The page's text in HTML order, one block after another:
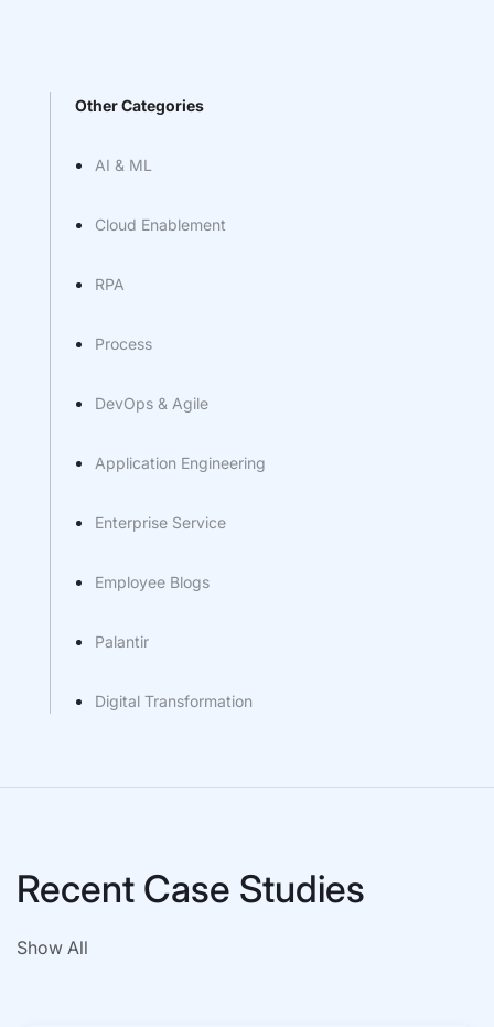
Other Categories
AI & ML
Cloud Enablement
RPA
Process
DevOps & Agile
Application Engineering
Enterprise Service
Employee Blogs
Palantir
Digital Transformation
Recent Case Studies
Show All